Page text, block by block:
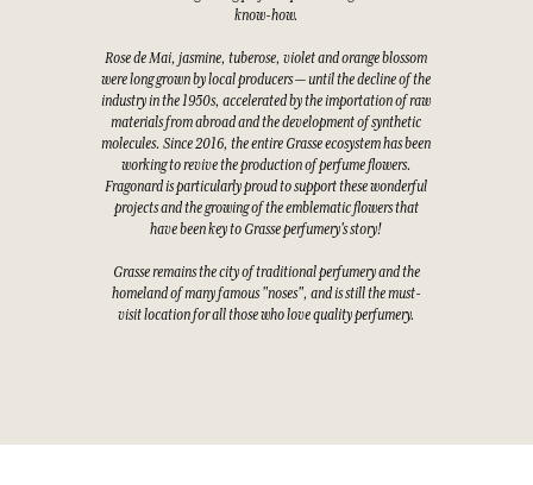
know-how.
Rose de Mai, jasmine, tuberose, violet and orange blossom
were long grown by local producers — until the decline of the
industry in the 1950s, accelerated by the importation of raw
materials from abroad and the development of synthetic
molecules. Since 2016, the entire Grasse ecosystem has been
working to revive the production of perfume flowers.
Fragonard is particularly proud to support these wonderful
projects and the growing of the emblematic flowers that
have been key to Grasse perfumery's story!
Grasse remains the city of traditional perfumery and the
homeland of many famous "noses", and is still the must-
visit location for all those who love quality perfumery.